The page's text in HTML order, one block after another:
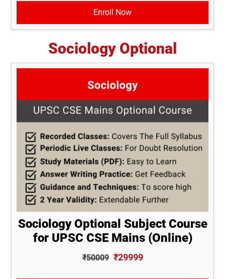
Enroll Now
Sociology Optional
Sociology Optional Subject Course
for UPSC CSE Mains (Online)
₹50009 ₹29999